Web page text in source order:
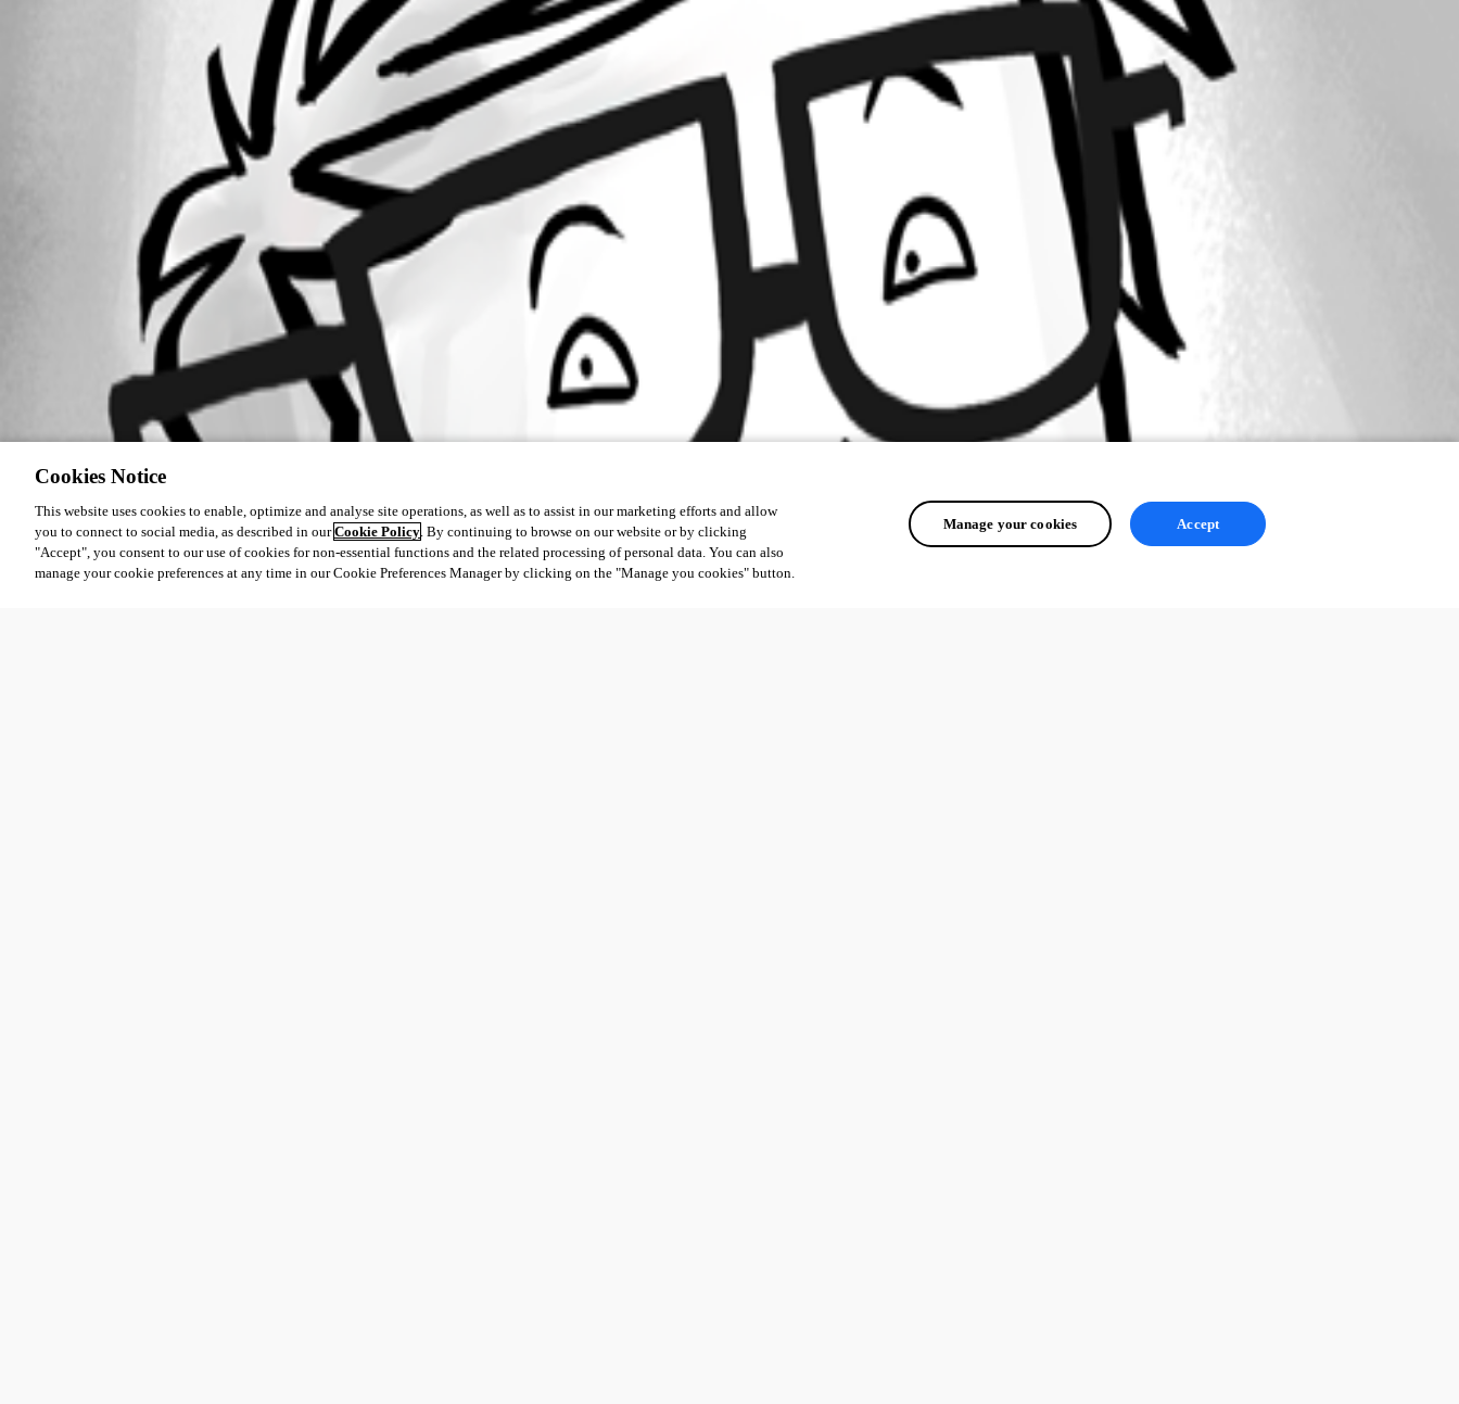
Cookies Notice
This website uses cookies to enable, optimize and analyse site operations, as well as to assist in our marketing efforts and allow
you to connect to social media, as described in ourCookie Policy. By continuing to browse on our website or by clicking
"Accept", you consent to our use of cookies for non-essential functions and the related processing of personal data. You can also
manage your cookie preferences at any time in our Cookie Preferences Manager by clicking on the "Manage you cookies" button.
Manage your cookies Accept